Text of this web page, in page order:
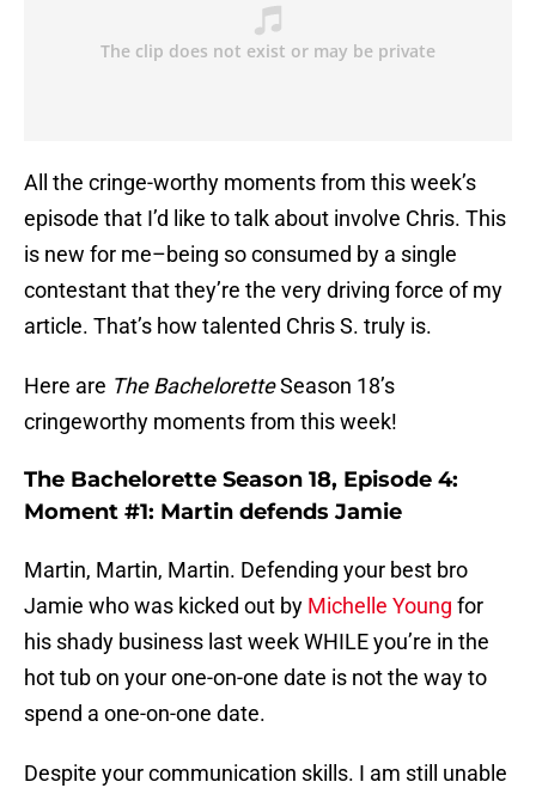
All the cringe-worthy moments from this week’s
episode that I’d like to talk about involve Chris. This
is new for me–being so consumed by a single
contestant that they’re the very driving force of my
article. That’s how talented Chris S. truly is.
Here are The BacheloretteSeason 18’s
cringeworthy moments from this week!
The Bachelorette Season 18, Episode 4:
Moment #1: Martin defends Jamie
Martin, Martin, Martin. Defending your best bro
Jamie who was kicked out by Michelle Young for
his shady business last week WHILE you’re in the
hot tub on your one-on-one date is not the way to
spend a one-on-one date.
Despite your communication skills. I am still unable